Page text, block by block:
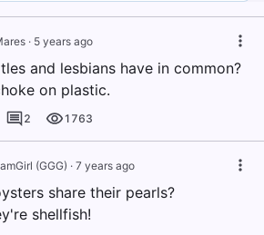
· 5 years ago
and lesbians have in common?
on plastic.
2 1763
(GGG) · 7 years ago
share their pearls?
shellfish!